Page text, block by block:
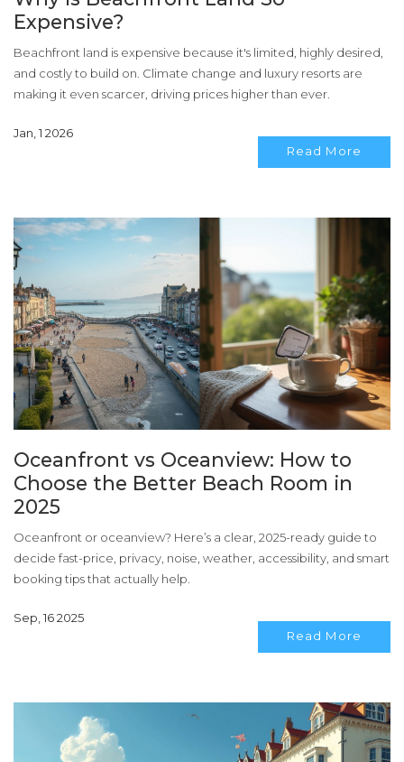
Expensive?
Beachfront land is expensive because it's limited, highly desired,
and costly to build on. Climate change and luxury resorts are
making it even scarcer, driving prices higher than ever.
Jan, 1 2026
Read More
Oceanfront vs Oceanview: How to
Choose the Better Beach Room in
2025
Oceanfront or oceanview? Here’s a clear, 2025-ready guide to
decide fast-price, privacy, noise, weather, accessibility, and smart
booking tips that actually help.
Sep, 16 2025
Read More